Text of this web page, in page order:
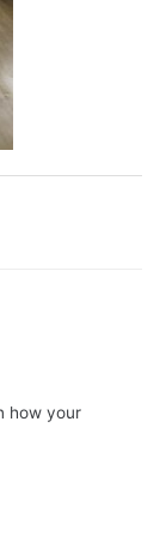
how your